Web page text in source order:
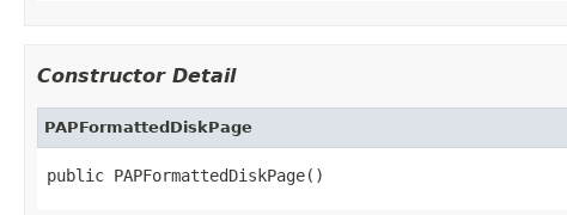
Constructor Detail
PAPFormattedDiskPage
public PAPFormattedDiskPage()